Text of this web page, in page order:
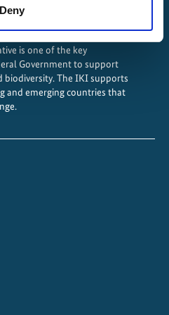
Deny
is one of the key
Government to support
The IKI supports
and emerging countries that